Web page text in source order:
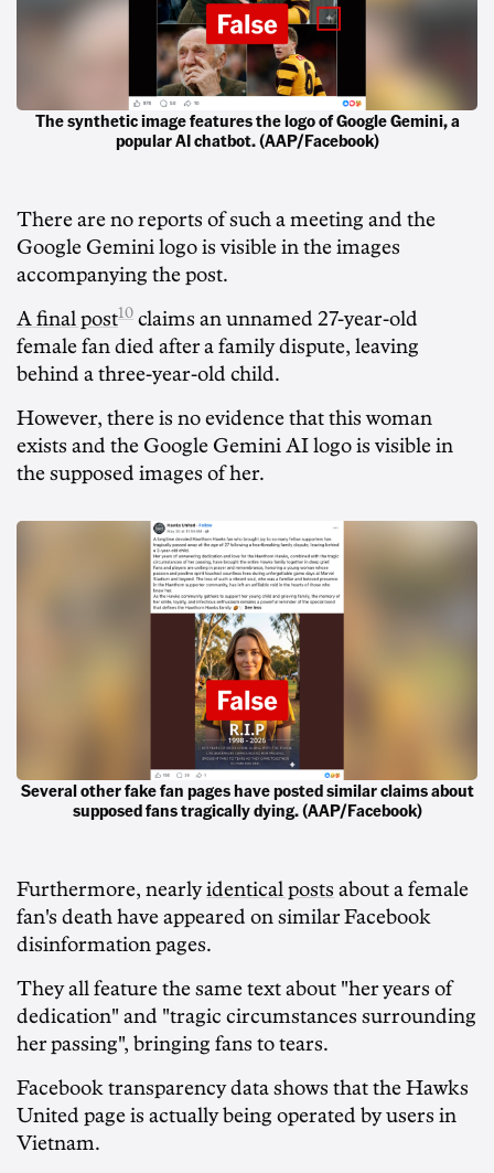
The synthetic image features the logo of Google Gemini, a
popular AI chatbot. (AAP/Facebook)
There are no reports of such a meeting and the
Google Gemini logo is visible in the images
accompanying the post.
A final post10 claims an unnamed 27-year-old
female fan died after a family dispute, leaving
behind a three-year-old child.
However, there is no evidence that this woman
exists and the Google Gemini AI logo is visible in
the supposed images of her.
Several other fake fan pages have posted similar claims about
supposed fans tragically dying. (AAP/Facebook)
Furthermore, nearlyidentical posts about a female
fan's death have appeared on similar Facebook
disinformation pages.
They all feature the same text about "her years of
dedication" and "tragic circumstances surrounding
her passing", bringing fans to tears.
Facebook transparency data shows that the Hawks
United page is actually being operated by users in
Vietnam.